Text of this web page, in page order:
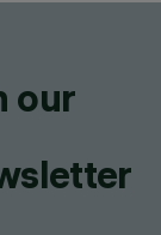
our